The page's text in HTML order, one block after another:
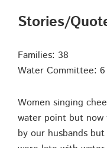
Stories/
Families: 38
Water Committee:
Women singing
water point but now
by our husbands